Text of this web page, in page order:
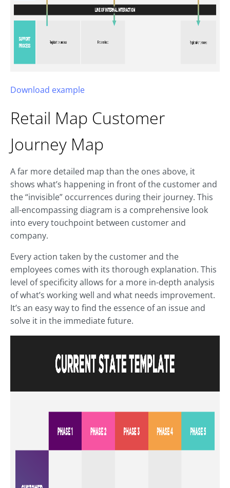
Download example
Retail Map Customer
Journey Map
A far more detailed map than the ones above, it
shows what’s happening in front of the customer and
the “invisible” occurrences during their journey. This
all-encompassing diagram is a comprehensive look
into every touchpoint between customer and
company.
Every action taken by the customer and the
employees comes with its thorough explanation. This
level of specificity allows for a more in-depth analysis
of what’s working well and what needs improvement.
It’s an easy way to find the essence of an issue and
solve it in the immediate future.